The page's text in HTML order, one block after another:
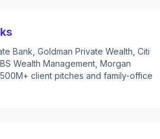
Bank, Goldman Private Wealth, Citi
Wealth Management, Morgan
client pitches and family-office